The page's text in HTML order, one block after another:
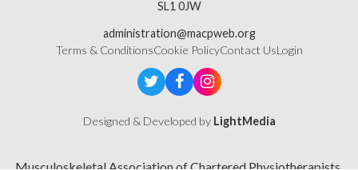
SL1 0JW
administration@macpweb.org
Terms & ConditionsCookie PolicyContact UsLogin
Designed & Developed by LightMedia
Musculoskeletal Association of Chartered Physiotherapists,